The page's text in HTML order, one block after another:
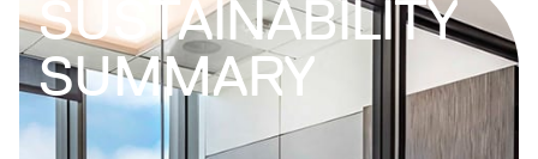
SUSTAINABILITY
SUMMARY